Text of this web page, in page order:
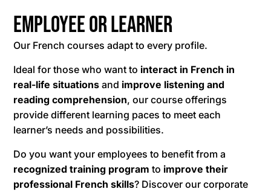
Employee or learner
Our French courses adapt to every profile.
Ideal for those who want to interact in French in
real-life situations and improve listening and
reading comprehension, our course offerings
provide different learning paces to meet each
learner’s needs and possibilities.
Do you want your employees to benefit from a
recognized training program to improve their
professional French skills? Discover our corporate